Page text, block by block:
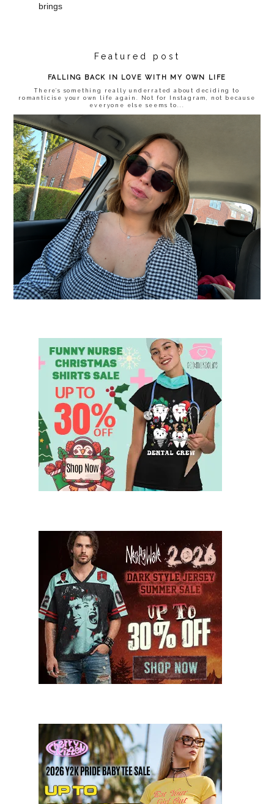
brings
Featured post
FALLING BACK IN LOVE WITH MY OWN LIFE
There’s something really underrated about deciding to
romanticise your own life again. Not for Instagram, not because
everyone else seems to...